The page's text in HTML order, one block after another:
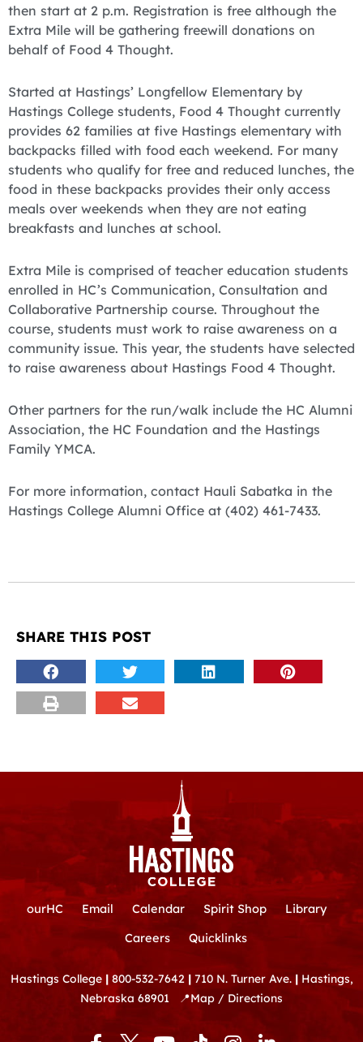
then start at 2 p.m. Registration is free although the
Extra Mile will be gathering freewill donations on
behalf of Food 4 Thought.
Started at Hastings’ Longfellow Elementary by
Hastings College students, Food 4 Thought currently
provides 62 families at five Hastings elementary with
backpacks filled with food each weekend. For many
students who qualify for free and reduced lunches, the
food in these backpacks provides their only access
meals over weekends when they are not eating
breakfasts and lunches at school.
Extra Mile is comprised of teacher education students
enrolled in HC’s Communication, Consultation and
Collaborative Partnership course. Throughout the
course, students must work to raise awareness on a
community issue. This year, the students have selected
to raise awareness about Hastings Food 4 Thought.
Other partners for the run/walk include the HC Alumni
Association, the HC Foundation and the Hastings
Family YMCA.
For more information, contact Hauli Sabatka in the
Hastings College Alumni Office at (402) 461-7433.
SHARE THIS POST
ourHC Email Calendar Spirit Shop
Library
Careers
Quicklinks
Hastings College | 800-532-7642 | 710 N. Turner Ave.|Hastings,
Nebraska 68901
📍Map / Directions
F Y T I L